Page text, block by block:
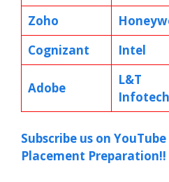
Zoho
Cognizant
Intel
Adobe
L&T
Infotech
Subscribe us on
Placement Preparation!!